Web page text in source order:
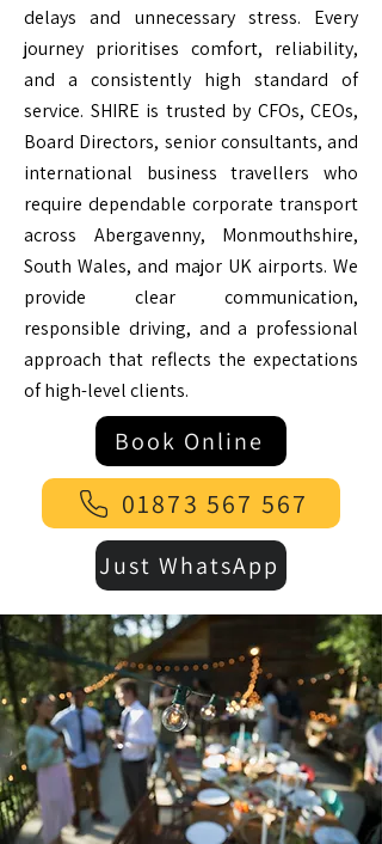
delays and unnecessary stress. Every
journey prioritises comfort, reliability,
and a consistently high standard of
service. SHIRE is trusted by CFOs, CEOs,
Board Directors, senior consultants, and
international business travellers who
require dependable corporate transport
across Abergavenny, Monmouthshire,
South Wales, and major UK airports. We
provide clear communication,
responsible driving, and a professional
approach that reflects the expectations
of high-level clients.
Book Online
01873 567 567
Just WhatsApp